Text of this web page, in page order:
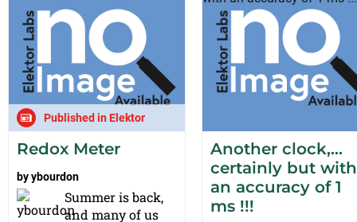
Published in Elektor
Redox Meter
byybourdon
Summer is back,
and many of us
Another clock,…
certainly but with
an accuracy of 1
ms !!!